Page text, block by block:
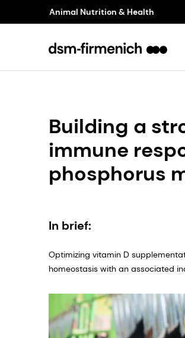
Animal Nutrition & Health
Building a
immune
phosphorus
In brief:
Optimizing vitamin D
homeostasis with an associated